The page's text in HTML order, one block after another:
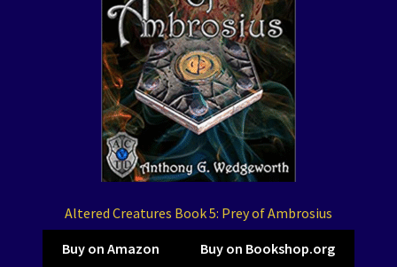
Altered Creatures Book 5: Prey of Ambrosius
Buy on Amazon Buy on Bookshop.org